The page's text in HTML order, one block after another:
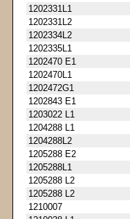
1202331L1
1202331L2
1202334L2
1202335L1
1202470 E1
1202470L1
1202472G1
1202843 E1
1203022 L1
1204288 L1
1204288L2
1205288 E2
1205288L1
1205288 L2
1205288 L2
1210007